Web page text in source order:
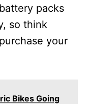
packs
so think
your
Bikes Going